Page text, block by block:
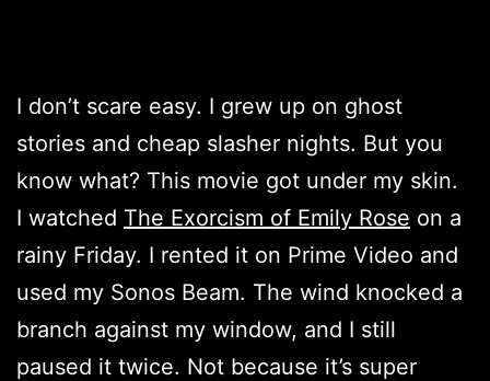
I don’t scare easy. I grew up on ghost
stories and cheap slasher nights. But you
know what? This movie got under my skin.
I watched The Exorcism of Emily Rose on a
rainy Friday. I rented it on Prime Video and
used my Sonos Beam. The wind knocked a
branch against my window, and I still
paused it twice. Not because it’s super